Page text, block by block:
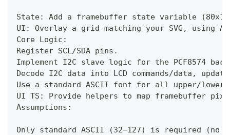
State: Add a framebuffer state variable
UI: Overlay a grid matching your SVG, using
Core Logic:
Register SCL/SDA pins.
Implement I2C slave logic for the PCF8574
Decode I2C data into LCD commands/data,
Use a standard ASCII font for all upper/
UI TS: Provide helpers to map framebuffer
Assumptions:
Only standard ASCII (32–127) is required (no